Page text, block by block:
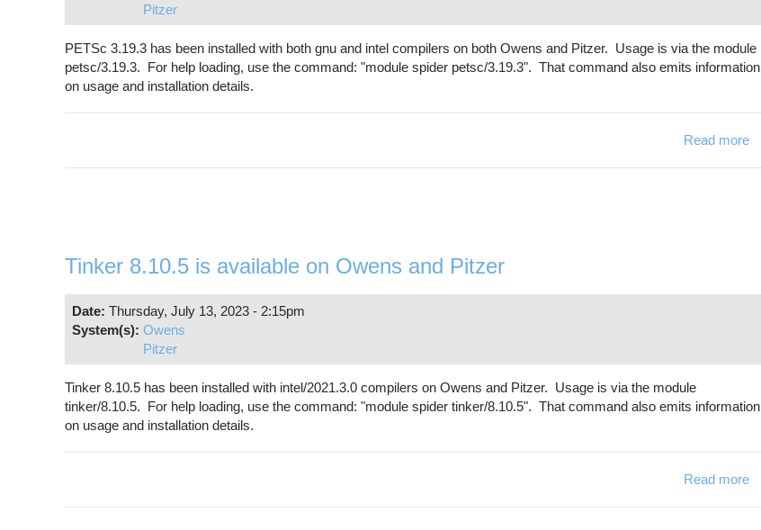
Pitzer
PETSc 3.19.3 has been installed with both gnu and intel compilers on both Owens and Pitzer. Usage is via the module
petsc/3.19.3. For help loading, use the command: "module spider petsc/3.19.3". That command also emits information
on usage and installation details.
Read more
Tinker 8.10.5 is available on Owens and Pitzer
Date: Thursday, July 13, 2023 - 2:15pm
System(s): Owens
Pitzer
Tinker 8.10.5 has been installed with intel/2021.3.0 compilers on Owens and Pitzer. Usage is via the module
tinker/8.10.5. For help loading, use the command: "module spider tinker/8.10.5". That command also emits information
on usage and installation details.
Read more